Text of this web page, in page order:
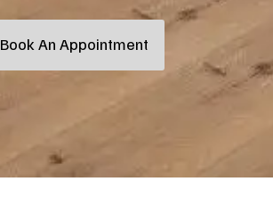
Book An Appointment